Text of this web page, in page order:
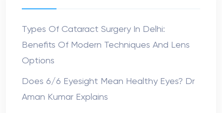
Types Of Cataract Surgery In Delhi:
Benefits Of Modern Techniques And Lens
Options
Does 6/6 Eyesight Mean Healthy Eyes? Dr
Aman Kumar Explains